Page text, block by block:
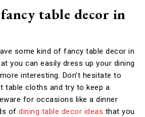
table decor in
some kind of fancy table decor in
you can easily dress up your dining
interesting. Don’t hesitate to
table cloths and try to keep a
for occasions like a dinner
of dining table decor ideas that you